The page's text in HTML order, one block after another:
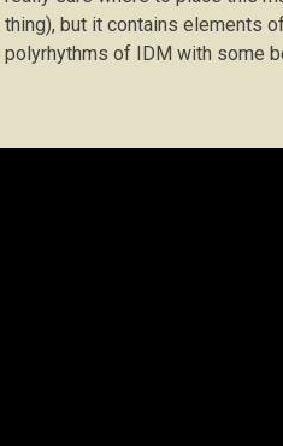
thing), but it contains elements
polyrhythms of IDM with some